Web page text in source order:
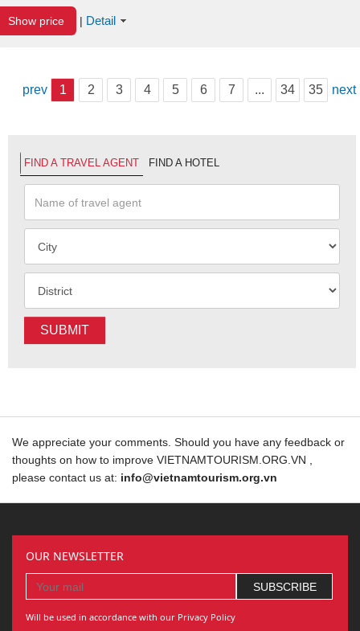
Show price | Detail
prev 1 2 3 4 5 6 7 ... 34 35 next
FIND A TRAVEL AGENT FIND A HOTEL
SUBMIT
We appreciate your comments. Should you have any feedback or
thoughts on how to improve VIETNAMTOURISM.ORG.VN ,
please contact us at: info@vietnamtourism.org.vn
OUR NEWSLETTER
Will be used in accordance with our Privacy Policy